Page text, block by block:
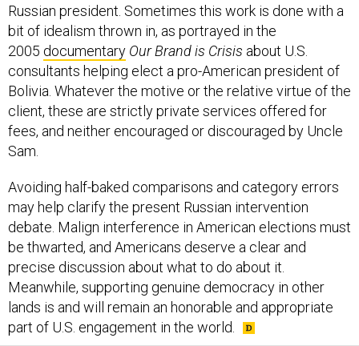
Russian president. Sometimes this work is done with a
bit of idealism thrown in, as portrayed in the
2005 documentary Our Brand is Crisis about U.S.
consultants helping elect a pro-American president of
Bolivia. Whatever the motive or the relative virtue of the
client, these are strictly private services offered for
fees, and neither encouraged or discouraged by Uncle
Sam.
Avoiding half-baked comparisons and category errors
may help clarify the present Russian intervention
debate. Malign interference in American elections must
be thwarted, and Americans deserve a clear and
precise discussion about what to do about it.
Meanwhile, supporting genuine democracy in other
lands is and will remain an honorable and appropriate
part of U.S. engagement in the world.